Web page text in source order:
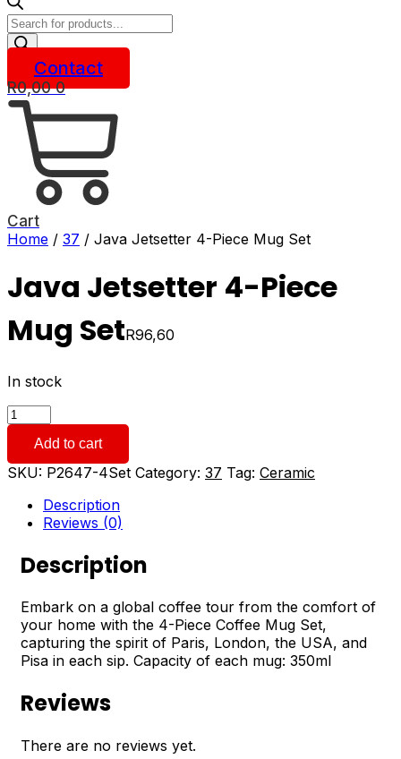
Products
search
Contact
R0,00 0
Cart
Home / 37 / Java Jetsetter 4-Piece Mug Set
Java Jetsetter 4-Piece
Mug SetR96,60
In stock
Java
Jetsetter
Piece
Mug
Set
quantity
Add to cart
SKU: P2647-4Set Category: 37 Tag: Ceramic
Description
Reviews (0)
Description
Embark on a global coffee tour from the comfort of
your home with the 4-Piece Coffee Mug Set,
capturing the spirit of Paris, London, the USA, and
Pisa in each sip. Capacity of each mug: 350ml
Reviews
There are no reviews yet.